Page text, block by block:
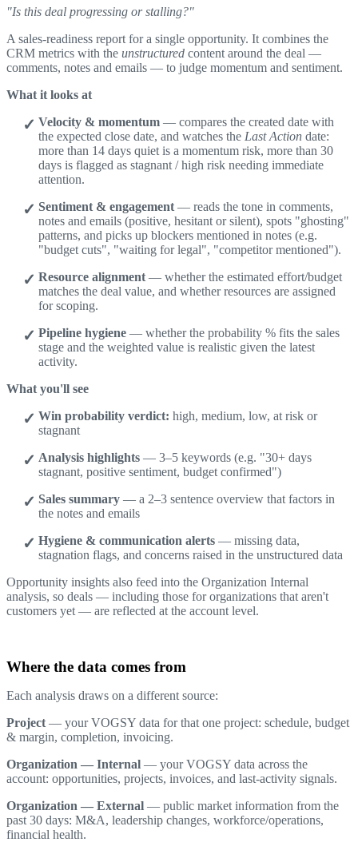
"Is this deal progressing or stalling?"
A sales-readiness report for a single opportunity. It combines the
CRM metrics with the unstructured content around the deal —
comments, notes and emails — to judge momentum and sentiment.
What it looks at
Velocity & momentum — compares the created date with
the expected close date, and watches the Last Action date:
more than 14 days quiet is a momentum risk, more than 30
days is flagged as stagnant / high risk needing immediate
attention.
Sentiment & engagement — reads the tone in comments,
notes and emails (positive, hesitant or silent), spots "ghosting"
patterns, and picks up blockers mentioned in notes (e.g.
"budget cuts", "waiting for legal", "competitor mentioned").
Resource alignment — whether the estimated effort/budget
matches the deal value, and whether resources are assigned
for scoping.
Pipeline hygiene — whether the probability % fits the sales
stage and the weighted value is realistic given the latest
activity.
What you'll see
Win probability verdict: high, medium, low, at risk or
stagnant
Analysis highlights — 3–5 keywords (e.g. "30+ days
stagnant, positive sentiment, budget confirmed")
Sales summary — a 2–3 sentence overview that factors in
the notes and emails
Hygiene & communication alerts — missing data,
stagnation flags, and concerns raised in the unstructured data
Opportunity insights also feed into the Organization Internal
analysis, so deals — including those for organizations that aren't
customers yet — are reflected at the account level.
Where the data comes from
Each analysis draws on a different source:
Project — your VOGSY data for that one project: schedule, budget
& margin, completion, invoicing.
Organization — Internal — your VOGSY data across the
account: opportunities, projects, invoices, and last-activity signals.
Organization — External — public market information from the
past 30 days: M&A, leadership changes, workforce/operations,
financial health.